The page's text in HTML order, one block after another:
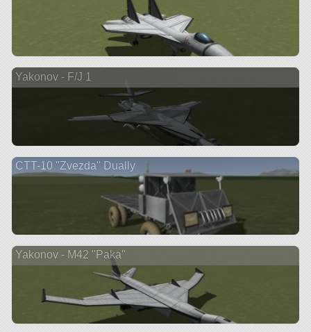
Yakonov - F/J 1
CTT-10 "Zvezda" Dually
Yakonov - M42 "Paka"